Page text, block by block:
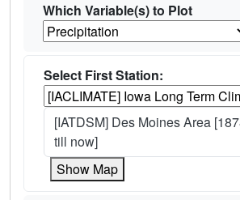
Which Variable(s) to Plot
Select First Station:
[IATDSM] Des Moines Area
till now]
Show Map